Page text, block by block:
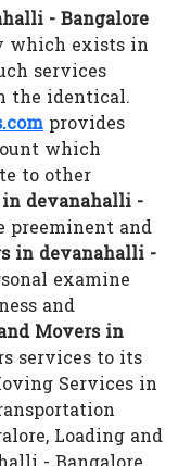
- Bangalore
which exists in
services
the identical.
provides
which
to other
in devanahalli -
preeminent and
in devanahalli -
examine
and
Movers in
services to its
Services in
Loading and